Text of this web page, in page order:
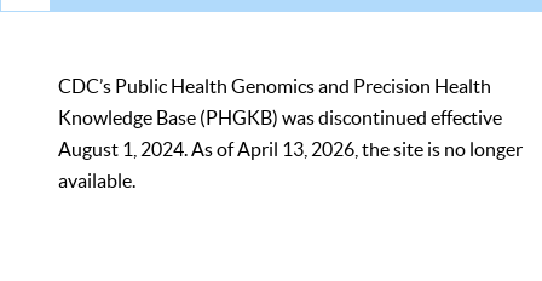
CDC’s Public Health Genomics and Precision Health
Knowledge Base (PHGKB) was discontinued effective
August 1, 2024. As of April 13, 2026, the site is no longer
available.